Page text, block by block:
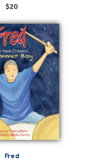
$20
Fred